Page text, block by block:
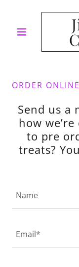
ORDER ONLINE
Send us a
how
to pre
treats?
Name
Email*